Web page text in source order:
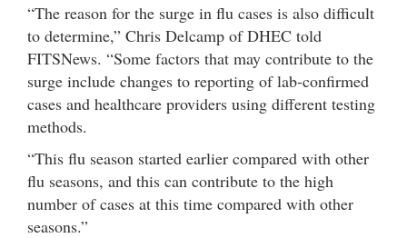
“The reason for the surge in flu cases is also difficult
to determine,” Chris Delcamp of DHEC told
FITSNews. “Some factors that may contribute to the
surge include changes to reporting of lab-confirmed
cases and healthcare providers using different testing
methods.
“This flu season started earlier compared with other
flu seasons, and this can contribute to the high
number of cases at this time compared with other
seasons.”